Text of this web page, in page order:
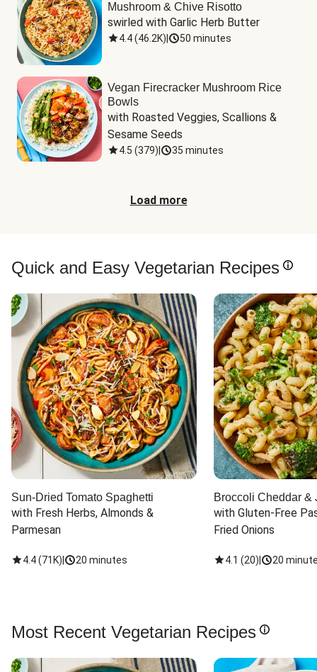
Mushroom & Chive Risotto
swirled with Garlic Herb Butter
4.4(46.2K) 50 minutes
Vegan Firecracker Mushroom Rice
Bowls
with Roasted Veggies, Scallions &
Sesame Seeds
4.5 (379) 35 minutes
Load more
Quick and Easy Vegetarian Recipes
Sun-Dried Tomato Spaghetti
with Fresh Herbs, Almonds &
Parmesan
4.4(71K) 20 minutes
Broccoli Cheddar &
with Gluten-Free
Fried Onions
4.1 (20) 20
Most Recent Vegetarian Recipes